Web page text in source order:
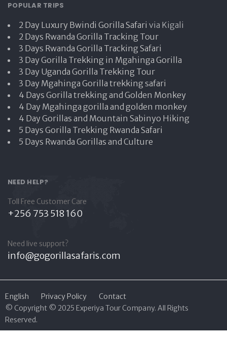
POPULAR TRIPS
2 Day Luxury Bwindi Gorilla Safari via Kigali
2 Days Rwanda Gorilla Tracking Tour
3 Days Rwanda Gorilla Tracking Safari
3 Day Gorilla Trekking in Mgahinga Gorilla
3 Day Uganda Gorilla Trekking Tour
3 Day Mgahinga Gorilla trekking safari
4 Days Gorilla trekking and Golden Monkey
4 Day Mgahinga gorilla and golden monkey
4 Day Gorillas and Mountain Sabinyo Hiking
5 Days Gorilla Trekking Rwanda Safari
5 Days Rwanda Gorillas and Culture
NEED HELP?
Toll Free Customer Care
+256 753 518 160
Need live support?
info@gogorillasafaris.com
English Privacy Policy
Contact
© Copyright © 2025 Experiya Tour Company. All Rights
Reserved.